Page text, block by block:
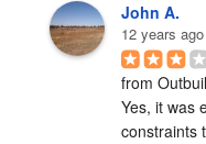
John A.
12 years ago
from
Yes, it was
constraints